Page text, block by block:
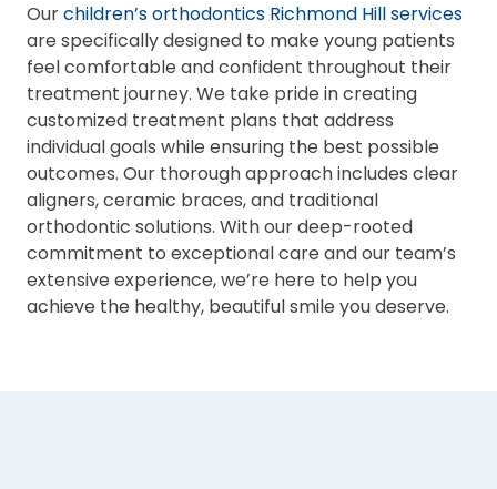
Ourchildren’s orthodontics Richmond Hill services
are specifically designed to make young patients
feel comfortable and confident throughout their
treatment journey. We take pride in creating
customized treatment plans that address
individual goals while ensuring the best possible
outcomes. Our thorough approach includes clear
aligners, ceramic braces, and traditional
orthodontic solutions. With our deep-rooted
commitment to exceptional care and our team’s
extensive experience, we’re here to help you
achieve the healthy, beautiful smile you deserve.